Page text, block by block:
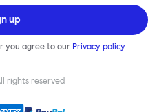
up
you agree to our Privacy policy
rights reserved